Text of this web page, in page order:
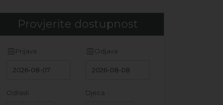
Provjerite dostupnost
Prijava Odjava
Odrasli Djeca